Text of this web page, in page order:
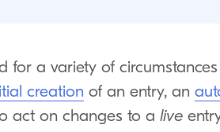
for a variety of
creation of an entry, an
act on changes to a live